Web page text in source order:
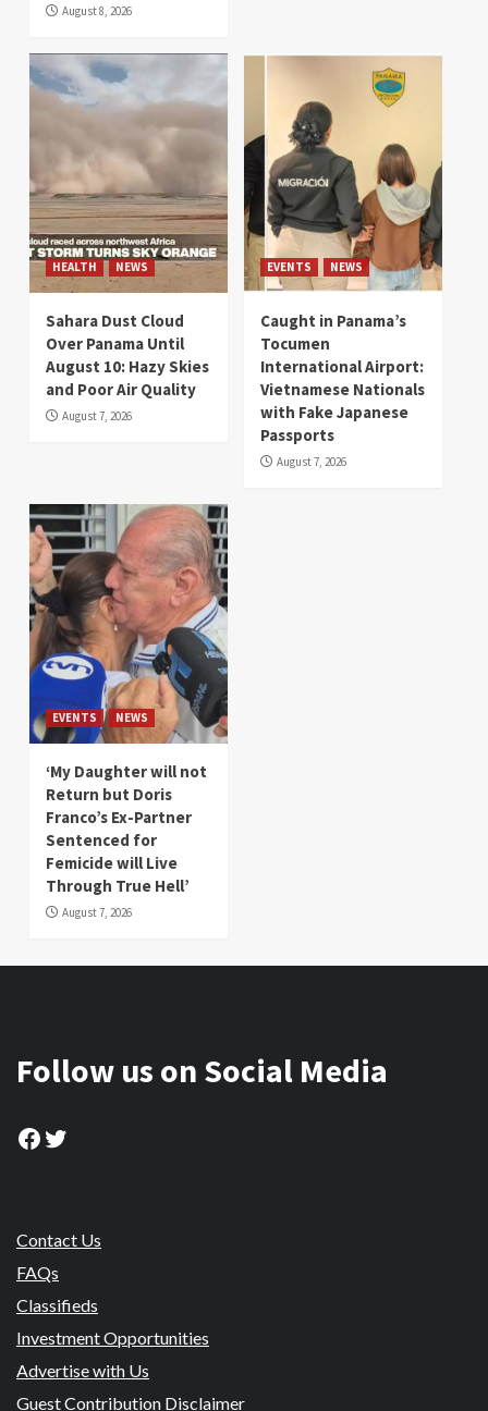
August 8, 2026
HEALTH NEWS
Sahara Dust Cloud
Over Panama Until
August 10: Hazy Skies
and Poor Air Quality
August 7, 2026
EVENTS NEWS
Caught in Panama’s
Tocumen
International Airport:
Vietnamese Nationals
with Fake Japanese
Passports
August 7, 2026
EVENTS NEWS
‘My Daughter will not
Return but Doris
Franco’s Ex-Partner
Sentenced for
Femicide will Live
Through True Hell’
August 7, 2026
Follow us on Social Media
Facebook
Twitter
Contact Us
FAQs
Classifieds
Investment Opportunities
Advertise with Us
Guest Contribution Disclaimer